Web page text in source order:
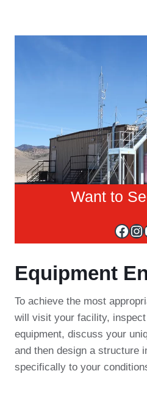
Want to
Facebook Instagram
Equipment
To achieve the most
will visit your facility,
equipment, discuss your
and then design a structure
specifically to your